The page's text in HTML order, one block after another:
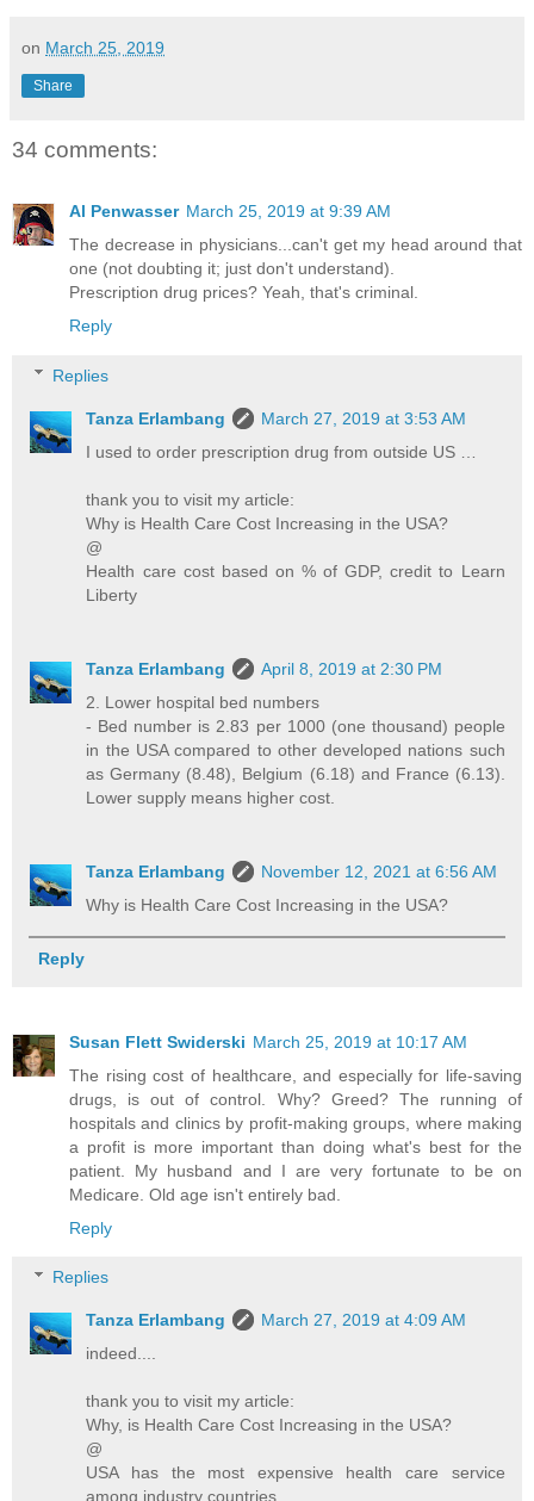
on March 25, 2019
Share
34 comments:
Al Penwasser March 25, 2019 at 9:39 AM
The decrease in physicians...can't get my head around that
one (not doubting it; just don't understand).
Prescription drug prices? Yeah, that's criminal.
Reply
Replies
Tanza Erlambang
March 27, 2019 at 3:53 AM
I used to order prescription drug from outside US …
thank you to visit my article:
Why is Health Care Cost Increasing in the USA?
@
Health care cost based on % of GDP, credit to Learn
Liberty
Tanza Erlambang
April 8, 2019 at 2:30 PM
2. Lower hospital bed numbers
- Bed number is 2.83 per 1000 (one thousand) people
in the USA compared to other developed nations such
as Germany (8.48), Belgium (6.18) and France (6.13).
Lower supply means higher cost.
Tanza Erlambang
November 12, 2021 at 6:56 AM
Why is Health Care Cost Increasing in the USA?
Reply
Susan Flett Swiderski March 25, 2019 at 10:17 AM
The rising cost of healthcare, and especially for life-saving
drugs, is out of control. Why? Greed? The running of
hospitals and clinics by profit-making groups, where making
a profit is more important than doing what's best for the
patient. My husband and I are very fortunate to be on
Medicare. Old age isn't entirely bad.
Reply
Replies
Tanza Erlambang
March 27, 2019 at 4:09 AM
indeed....
thank you to visit my article:
Why, is Health Care Cost Increasing in the USA?
@
USA has the most expensive health care service
among industry countries.